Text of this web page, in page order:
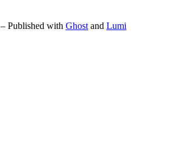
– Published with Ghostand Lumi